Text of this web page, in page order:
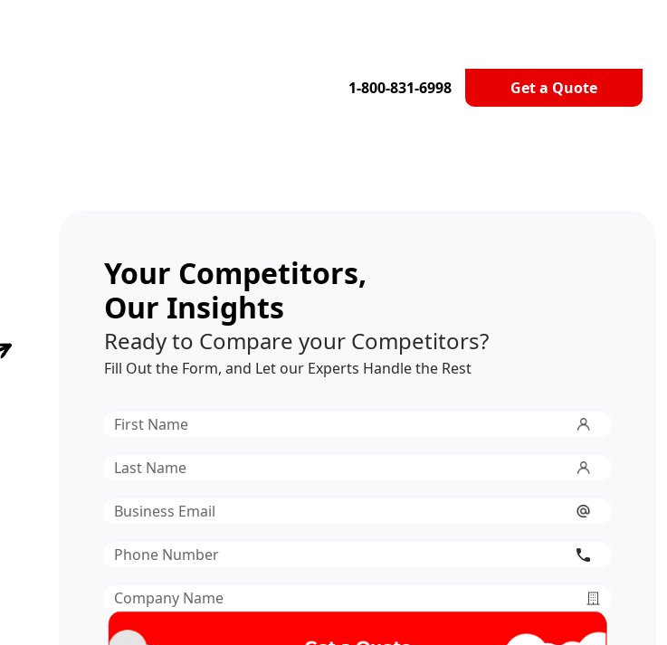
1-800-831-6998 Get a Quote
Your Competitors,
Our Insights
Ready to Compare your Competitors?
Fill Out the Form, and Let our Experts Handle the Rest
First
Last
Email*
Phone
Company
Name*